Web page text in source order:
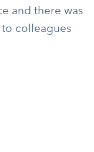
and there was
colleagues